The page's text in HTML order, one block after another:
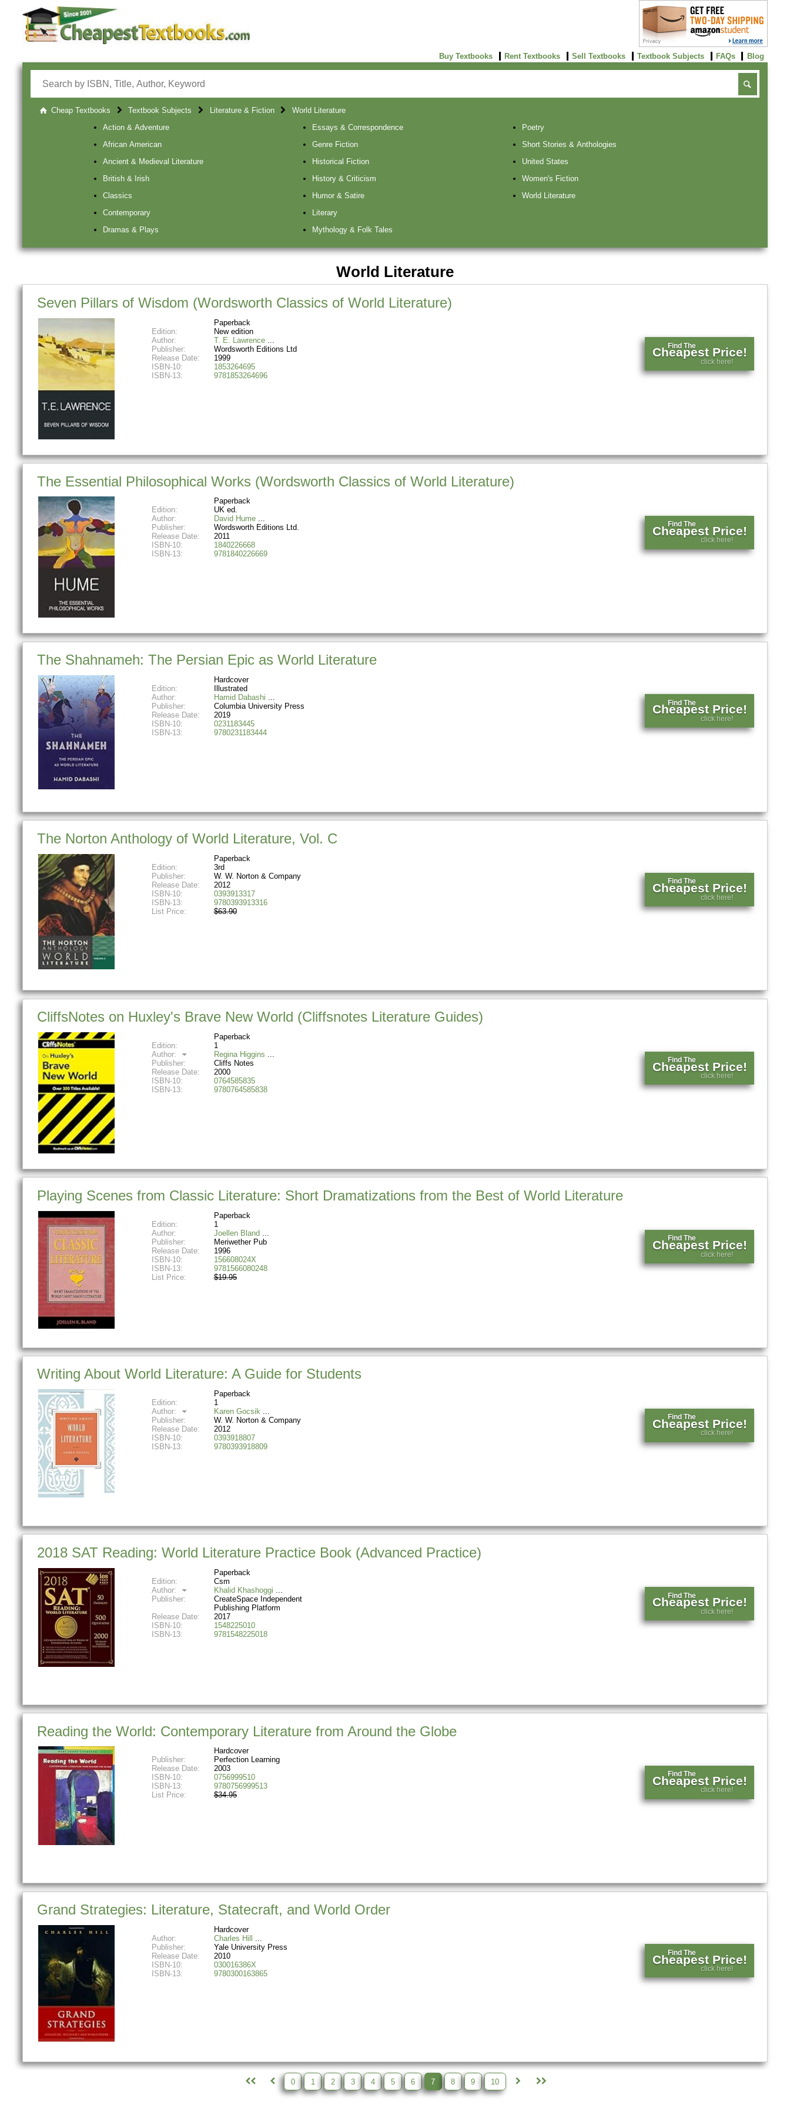
Buy Textbooks Rent Textbooks Sell Textbooks Textbook Subjects FAQs Blog
Cheap Textbooks Textbook Subjects Literature & Fiction
World Literature
Action & Adventure
African American
Ancient & Medieval Literature
British & Irish
Classics
Contemporary
Dramas & Plays
Essays & Correspondence
Genre Fiction
Historical Fiction
History & Criticism
Humor & Satire
Literary
Mythology & Folk Tales
Poetry
Short Stories & Anthologies
United States
Women's Fiction
World Literature
World Literature
Seven Pillars of Wisdom (Wordsworth Classics of World Literature)
Paperback
Edition:
New edition
Author:
T. E. Lawrence
Publisher:
Wordsworth Editions Ltd
Release Date:
1999
ISBN-10:
1853264695
ISBN-13:
9781853264696
Find The
Cheapest Price!
click here!
The Essential Philosophical Works (Wordsworth Classics of World Literature)
Paperback
Edition:
UK ed.
Author:
David Hume
Publisher:
Wordsworth Editions Ltd.
Release Date:
2011
ISBN-10:
1840226668
ISBN-13:
9781840226669
Find The
Cheapest Price!
click here!
The Shahnameh: The Persian Epic as World Literature
Hardcover
Edition:
Illustrated
Author:
Hamid Dabashi
Publisher:
Columbia University Press
Release Date:
2019
ISBN-10:
0231183445
ISBN-13:
9780231183444
Find The
Cheapest Price!
click here!
The Norton Anthology of World Literature, Vol. C
Paperback
Edition:
3rd
Publisher:
W. W. Norton & Company
Release Date:
2012
ISBN-10:
0393913317
ISBN-13:
9780393913316
List Price:
$63.90
Find The
Cheapest Price!
click here!
CliffsNotes on Huxley's Brave New World (Cliffsnotes Literature Guides)
Paperback
Edition:
1
Author:
Regina Higgins
Publisher:
Cliffs Notes
Release Date:
2000
ISBN-10:
0764585835
ISBN-13:
9780764585838
Find The
Cheapest Price!
click here!
Playing Scenes from Classic Literature: Short Dramatizations from the Best of World Literature
Paperback
Edition:
1
Author:
Joellen Bland
Publisher:
Meriwether Pub
Release Date:
1996
ISBN-10:
156608024X
ISBN-13:
9781566080248
List Price:
$19.95
Find The
Cheapest Price!
click here!
Writing About World Literature: A Guide for Students
Paperback
Edition:
1
Author:
Karen Gocsik
Publisher:
W. W. Norton & Company
Release Date:
2012
ISBN-10:
0393918807
ISBN-13:
9780393918809
Find The
Cheapest Price!
click here!
2018 SAT Reading: World Literature Practice Book (Advanced Practice)
Paperback
Edition:
Csm
Author:
Khalid Khashoggi
Publisher:
CreateSpace Independent
Publishing Platform
Release Date:
2017
ISBN-10:
1548225010
ISBN-13:
9781548225018
Find The
Cheapest Price!
click here!
Reading the World: Contemporary Literature from Around the Globe
Hardcover
Publisher:
Perfection Learning
Release Date:
2003
ISBN-10:
0756999510
ISBN-13:
9780756999513
List Price:
$34.95
Find The
Cheapest Price!
click here!
Grand Strategies: Literature, Statecraft, and World Order
Hardcover
Author:
Charles Hill
Publisher:
Yale University Press
Release Date:
2010
ISBN-10:
030016386X
ISBN-13:
9780300163865
Find The
Cheapest Price!
click here!
0 1 2 3 4 5 6 7 8 9 10